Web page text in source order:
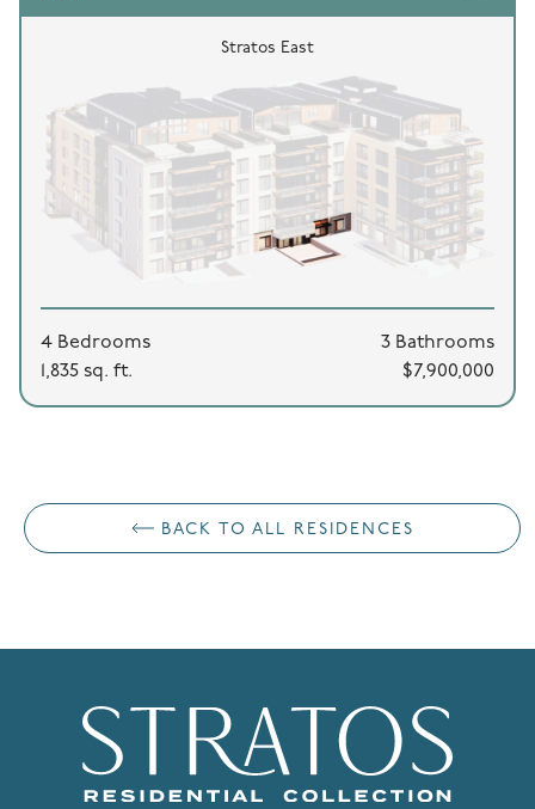
Stratos East
4 Bedrooms
3 Bathrooms
1,835 sq. ft.
$7,900,000
BACK TO ALL RESIDENCES